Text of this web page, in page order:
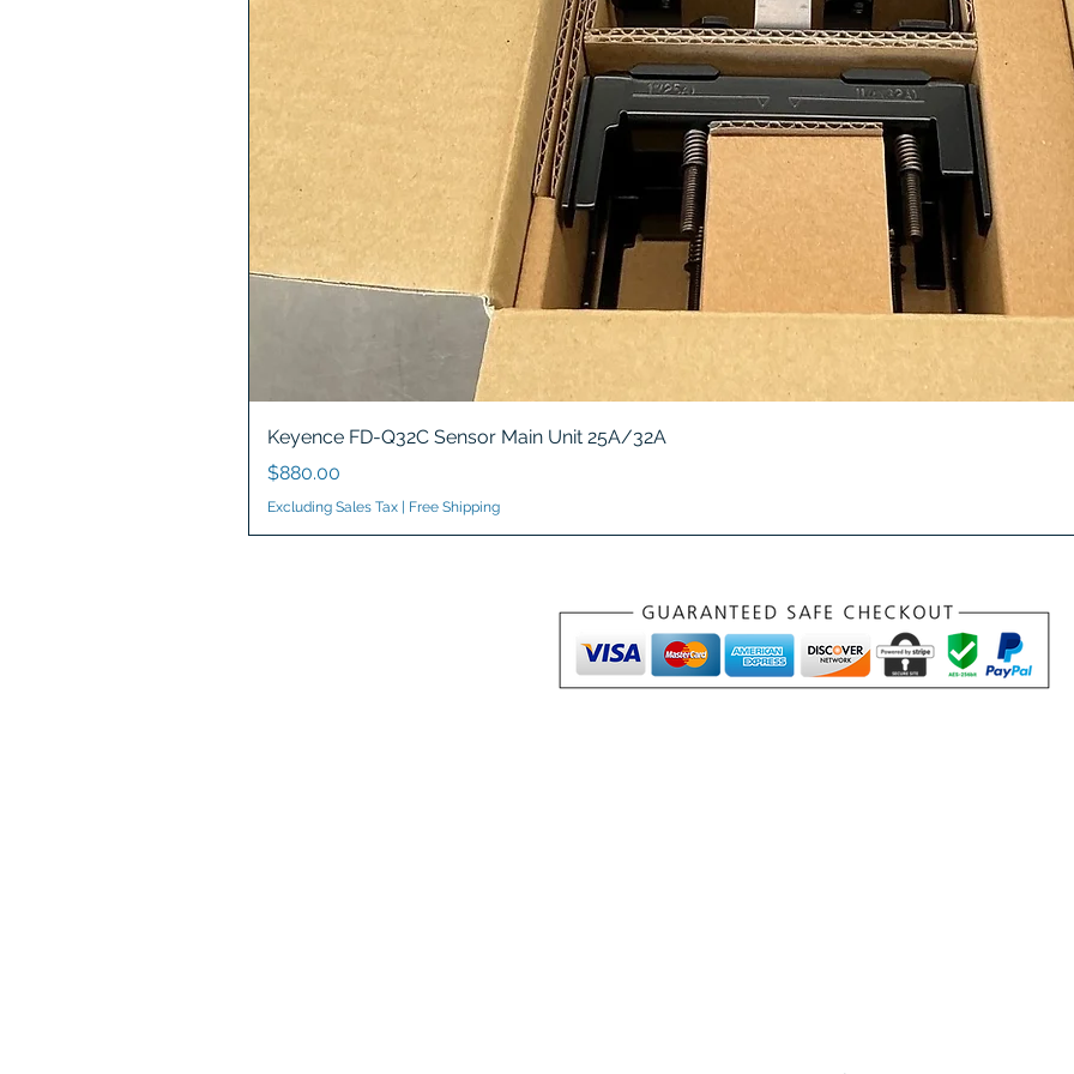
Keyence FD-Q32C Sensor Main Unit 25A/32A
Price
$880.00
Excluding Sales Tax Free Shipping